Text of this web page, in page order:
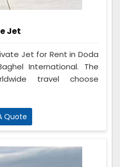
Jet
Jet for Rent in Doda
International. The
travel choose
Quote